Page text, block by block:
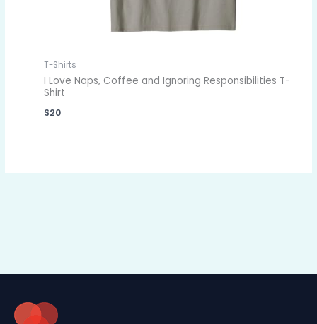
T-Shirts
I Love Naps, Coffee and Ignoring Responsibilities T-
Shirt
$20